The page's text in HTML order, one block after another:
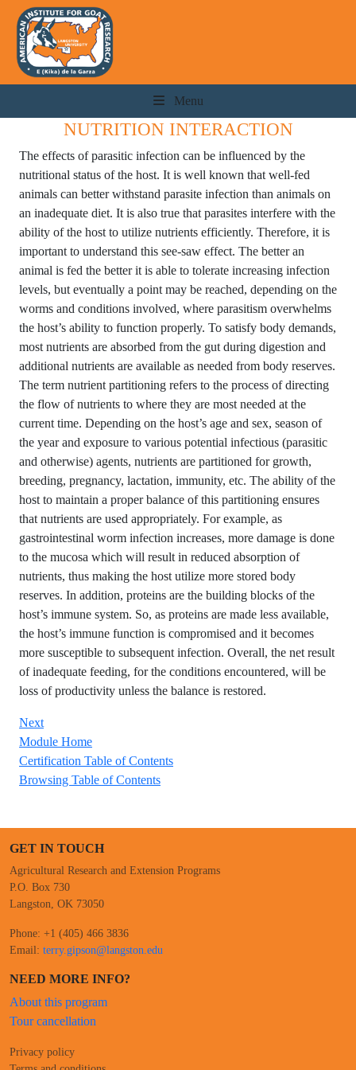
Menu
NUTRITION INTERACTION
The effects of parasitic infection can be influenced by the
nutritional status of the host. It is well known that well-fed
animals can better withstand parasite infection than animals on
an inadequate diet. It is also true that parasites interfere with the
ability of the host to utilize nutrients efficiently. Therefore, it is
important to understand this see-saw effect. The better an
animal is fed the better it is able to tolerate increasing infection
levels, but eventually a point may be reached, depending on the
worms and conditions involved, where parasitism overwhelms
the host’s ability to function properly. To satisfy body demands,
most nutrients are absorbed from the gut during digestion and
additional nutrients are available as needed from body reserves.
The term nutrient partitioning refers to the process of directing
the flow of nutrients to where they are most needed at the
current time. Depending on the host’s age and sex, season of
the year and exposure to various potential infectious (parasitic
and otherwise) agents, nutrients are partitioned for growth,
breeding, pregnancy, lactation, immunity, etc. The ability of the
host to maintain a proper balance of this partitioning ensures
that nutrients are used appropriately. For example, as
gastrointestinal worm infection increases, more damage is done
to the mucosa which will result in reduced absorption of
nutrients, thus making the host utilize more stored body
reserves. In addition, proteins are the building blocks of the
host’s immune system. So, as proteins are made less available,
the host’s immune function is compromised and it becomes
more susceptible to subsequent infection. Overall, the net result
of inadequate feeding, for the conditions encountered, will be
loss of productivity unless the balance is restored.
Next
Module Home
Certification Table of Contents
Browsing Table of Contents
GET IN TOUCH
Agricultural Research and Extension Programs
P.O. Box 730
Langston, OK 73050
Phone: +1 (405) 466 3836
Email: terry.gipson@langston.edu
NEED MORE INFO?
About this program
Tour cancellation
Privacy policy